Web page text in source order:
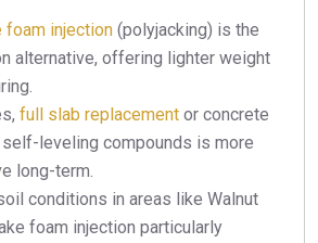
foam injection (polyjacking) is the
alternative, offering lighter weight
full slab replacement or concrete
leveling compounds is more
long-term.
conditions in areas like Walnut
foam injection particularly